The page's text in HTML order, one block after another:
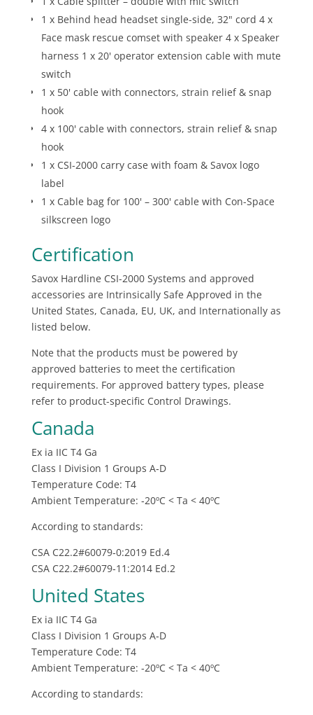
1 x Behind head headset single-side, 32" cord 4 x
Face mask rescue comset with speaker 4 x Speaker
harness 1 x 20' operator extension cable with mute
switch
1 x 50' cable with connectors, strain relief & snap
hook
4 x 100' cable with connectors, strain relief & snap
hook
1 x CSI-2000 carry case with foam & Savox logo
label
1 x Cable bag for 100' – 300' cable with Con-Space
silkscreen logo
Certification
Savox Hardline CSI-2000 Systems and approved
accessories are Intrinsically Safe Approved in the
United States, Canada, EU, UK, and Internationally as
listed below.
Note that the products must be powered by
approved batteries to meet the certification
requirements. For approved battery types, please
refer to product-specific Control Drawings.
Canada
Ex ia IIC T4 Ga
Class I Division 1 Groups A‐D
Temperature Code: T4
Ambient Temperature: ‐20ºC < Ta < 40ºC
According to standards:
CSA C22.2#60079‐0:2019 Ed.4
CSA C22.2#60079‐11:2014 Ed.2
United States
Ex ia IIC T4 Ga
Class I Division 1 Groups A‐D
Temperature Code: T4
Ambient Temperature: ‐20ºC < Ta < 40ºC
According to standards: